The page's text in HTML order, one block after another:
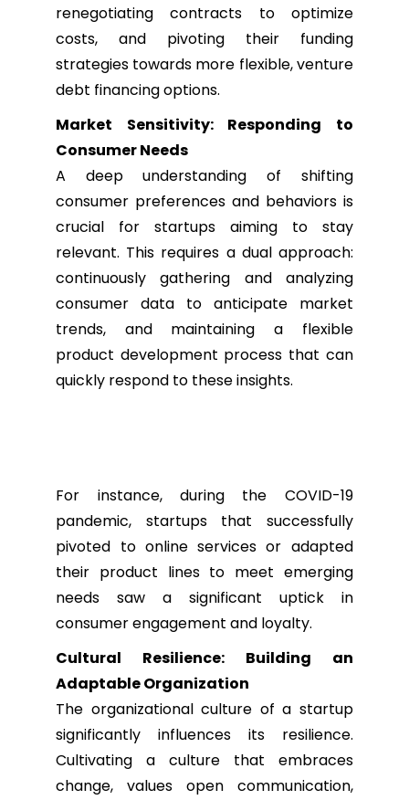
renegotiating contracts to optimize
costs, and pivoting their funding
strategies towards more flexible, venture
debt financing options.
Market Sensitivity: Responding to
Consumer Needs
A deep understanding of shifting
consumer preferences and behaviors is
crucial for startups aiming to stay
relevant. This requires a dual approach:
continuously gathering and analyzing
consumer data to anticipate market
trends, and maintaining a flexible
product development process that can
quickly respond to these insights.
For instance, during the COVID-19
pandemic, startups that successfully
pivoted to online services or adapted
their product lines to meet emerging
needs saw a significant uptick in
consumer engagement and loyalty.
Cultural Resilience: Building an
Adaptable Organization
The organizational culture of a startup
significantly influences its resilience.
Cultivating a culture that embraces
change, values open communication,